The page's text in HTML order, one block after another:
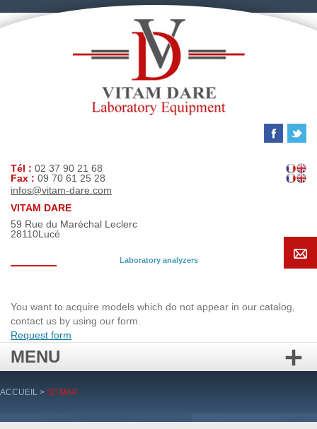
Tél : 02 37 90 21 68
Fax : 09 70 61 25 28
infos@vitam-dare.com
VITAM DARE
59 Rue du Maréchal Leclerc
28110Lucé
Laboratory analyzers
You want to acquire models which do not appear in our catalog,
contact us by using our form.
Request form
MENU
Skip
ACCUEIL > SITMAP